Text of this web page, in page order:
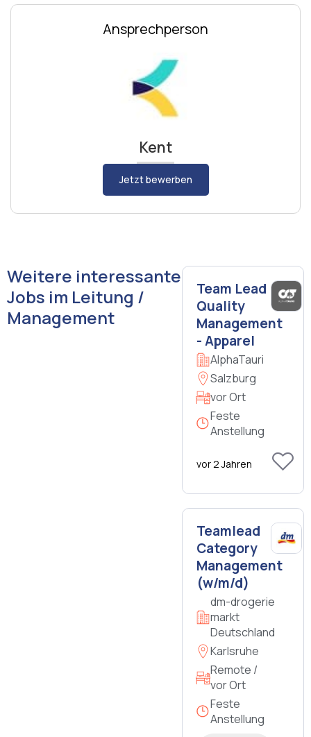
Ansprechperson
Kent
Jetzt bewerben
Weitere interessante
Jobs im Leitung /
Management
Team Lead
Quality
Management
- Apparel
AlphaTauri
Salzburg
vor Ort
Feste
Anstellung
vor 2 Jahren
Teamlead
Category
Management
(w/m/d)
dm-drogerie
markt
Deutschland
Karlsruhe
Remote /
vor Ort
Feste
Anstellung